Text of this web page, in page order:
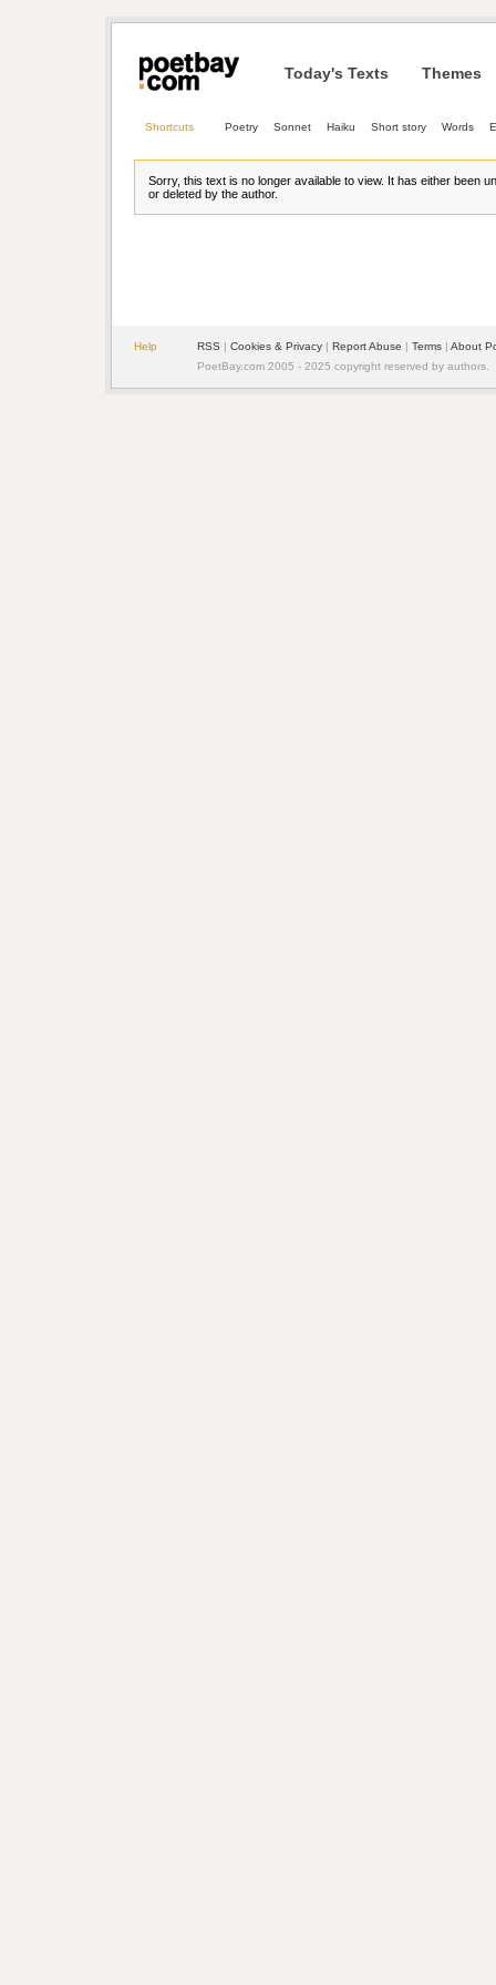
Today's Texts Themes
Shortcuts Poetry Sonnet Haiku Short story Words
Sorry, this text is no longer available to view. It has either been
or deleted by the author.
Help RSS | Cookies & Privacy | Report Abuse | Terms | About
PoetBay.com 2005 - 2025 copyright reserved by authors.